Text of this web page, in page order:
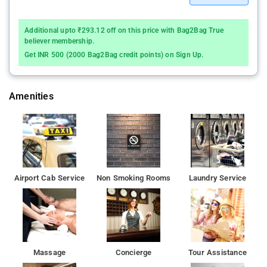
Anil Guest House is located at a distance of 1 km from the
Sacred Heart Church and the Khar Road Railway Station.
Anil Guest House offers front desk facility along with room
Chhatrapati Shivaji International Airport.
Additional upto ₹293.12 off on this price with Bag2Bag True
believer membership.
Get INR 500 (2000 Bag2Bag credit points) on Sign Up.
Amenities
Airport Cab Service Non Smoking Rooms Laundry Service
Massage Concierge Tour Assistance